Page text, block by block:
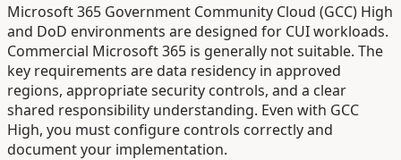
Microsoft 365 Government Community Cloud (GCC) High
and DoD environments are designed for CUI workloads.
Commercial Microsoft 365 is generally not suitable. The
key requirements are data residency in approved
regions, appropriate security controls, and a clear
shared responsibility understanding. Even with GCC
High, you must configure controls correctly and
document your implementation.